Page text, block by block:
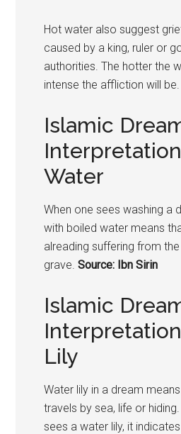
Hot water also suggest
caused by a king, ruler or
authorities. The hotter the
intense the affliction will
Islamic
Water
When one sees washing a
with boiled water means
alreading suffering from
grave.Source: Ibn Sirin
Islamic
Lily
Water lily in a dream
travels by sea, life or
sees a water lily, it